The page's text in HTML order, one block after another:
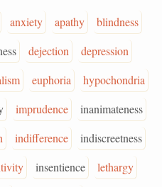
anxiety apathy
blindness
dejection
depression
euphoria
hypochondria
imprudence
inanimateness
indifference
indiscreetness
insentience
lethargy